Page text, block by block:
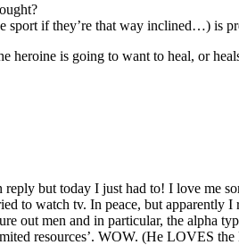
sport if they’re that way inclined…) is
heroine is going to want to heal, or
reply but today I just had to! I love me
to watch tv. In peace, but
out men and in particular, the alpha
resources’. WOW. (He LOVES